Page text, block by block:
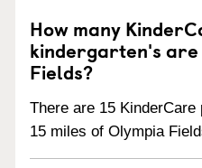
How many
kindergarten's
Fields?
There are 15
15 miles of Olympia